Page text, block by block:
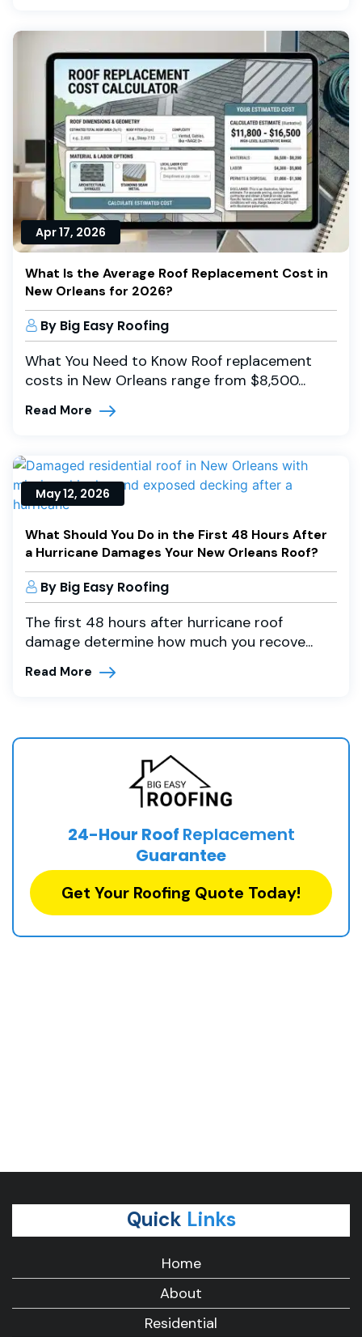
Apr 17, 2026
What Is the Average Roof Replacement Cost in
New Orleans for 2026?
By Big Easy Roofing
What You Need to Know Roof replacement
costs in New Orleans range from $8,500...
Read More
May 12, 2026
What Should You Do in the First 48 Hours After
a Hurricane Damages Your New Orleans Roof?
By Big Easy Roofing
The first 48 hours after hurricane roof
damage determine how much you recove...
Read More
24-Hour Roof Replacement
Guarantee
Get Your Roofing Quote Today!
Quick Links
Home
About
Residential